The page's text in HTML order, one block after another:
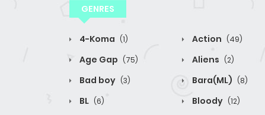
GENRES
4-Koma (1) Action (49)
Age Gap (75) Aliens (2)
Bad boy (3) Bara(ML) (8)
BL (6) Bloody (12)